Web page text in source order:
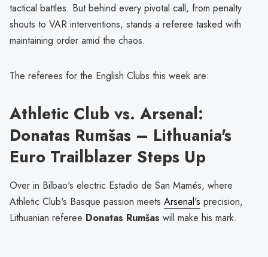
tactical battles. But behind every pivotal call, from penalty
shouts to VAR interventions, stands a referee tasked with
maintaining order amid the chaos.
The referees for the English Clubs this week are:
Athletic Club vs. Arsenal:
Donatas Rumšas – Lithuania's
Euro Trailblazer Steps Up
Over in Bilbao's electric Estadio de San Mamés, where
Athletic Club's Basque passion meets Arsenal's precision,
Lithuanian referee Donatas Rumšas will make his mark.